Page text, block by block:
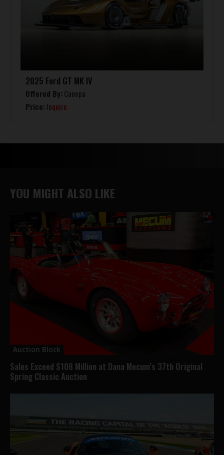
2025 Ford GT MK IV
Offered By: Canepa
Price: Inquire
YOU MIGHT ALSO LIKE
Auction Block
Sales Exceed $108 Million at Dana Mecum’s 37th Original
Spring Classic Auction